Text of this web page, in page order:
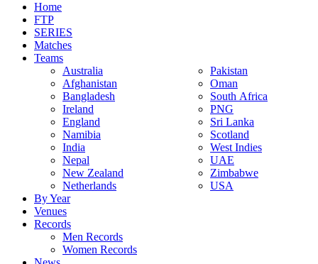
Home
FTP
SERIES
Matches
Teams
Australia
Afghanistan
Bangladesh
Ireland
England
Namibia
India
Nepal
New Zealand
Netherlands
Pakistan
Oman
South Africa
PNG
Sri Lanka
Scotland
West Indies
UAE
Zimbabwe
USA
By Year
Venues
Records
Men Records
Women Records